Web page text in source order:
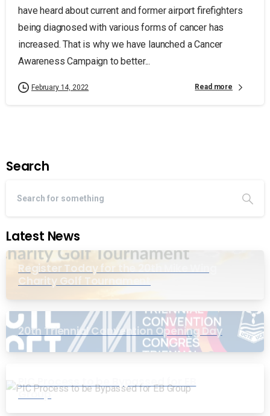
have heard about current and former airport firefighters
being diagnosed with various forms of cancer has
increased. That is why we have launched a Cancer
Awareness Campaign to better...
February 14, 2022 Read more
Search
Latest News
Register Today for the 20th Mike Wing
Charity Golf Tournament
20th Triennial Convention Opening Day
PIC Process to be Bypassed for EB
Group